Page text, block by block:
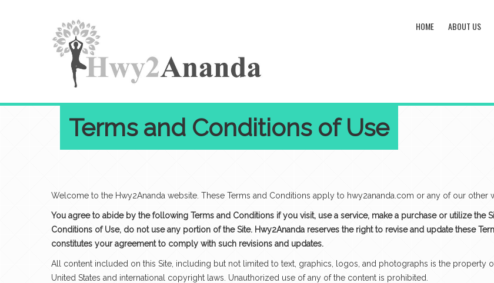
HOME ABOUT US
Terms and Conditions of Use
Welcome to the Hwy2Ananda website. These Terms and Conditions apply to hwy2ananda.com or any of our other
You agree to abide by the following Terms and Conditions if you visit, use a service, make a purchase or utilize the
Conditions of Use, do not use any portion of the Site. Hwy2Ananda reserves the right to revise and update these
constitutes your agreement to comply with such revisions and updates.
All content included on this Site, including but not limited to text, graphics, logos, and photographs is the property
United States and international copyright laws. Unauthorized use of any of the content is prohibited.